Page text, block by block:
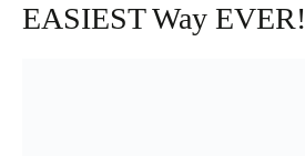
EASIEST Way EVER!